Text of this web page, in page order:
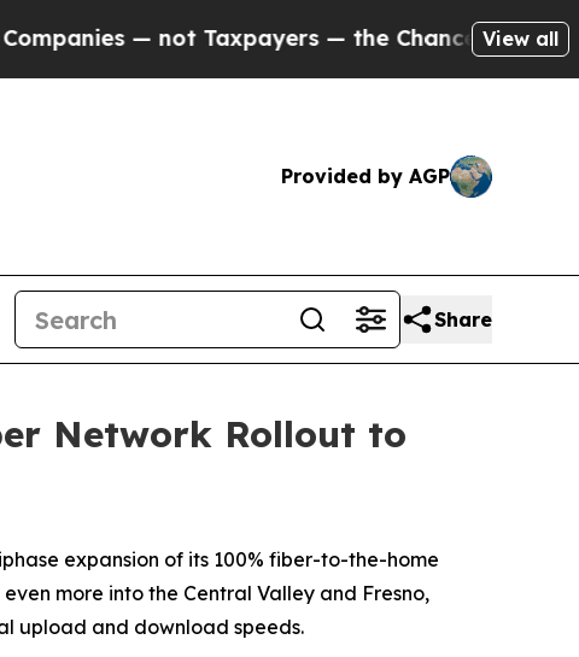
— not Taxpayers — the Chance to Cash in on
View all
Provided by AGP
Share
Network Rollout to
expansion of its 100% fiber-to-the-home
more into the Central Valley and Fresno,
upload and download speeds.